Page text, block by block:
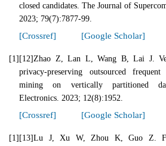
closed candidates. The Journal of
2023; 79(7):7877-99.
[Crossref] [Google Scholar]
[1] [12]Zhao Z, Lan L, Wang B, Lai J.
privacy-preserving outsourced frequent
mining on vertically partitioned
Electronics. 2023; 12(8):1952.
[Crossref] [Google Scholar]
[1] [13]Lu J, Xu W, Zhou K, Guo Z.